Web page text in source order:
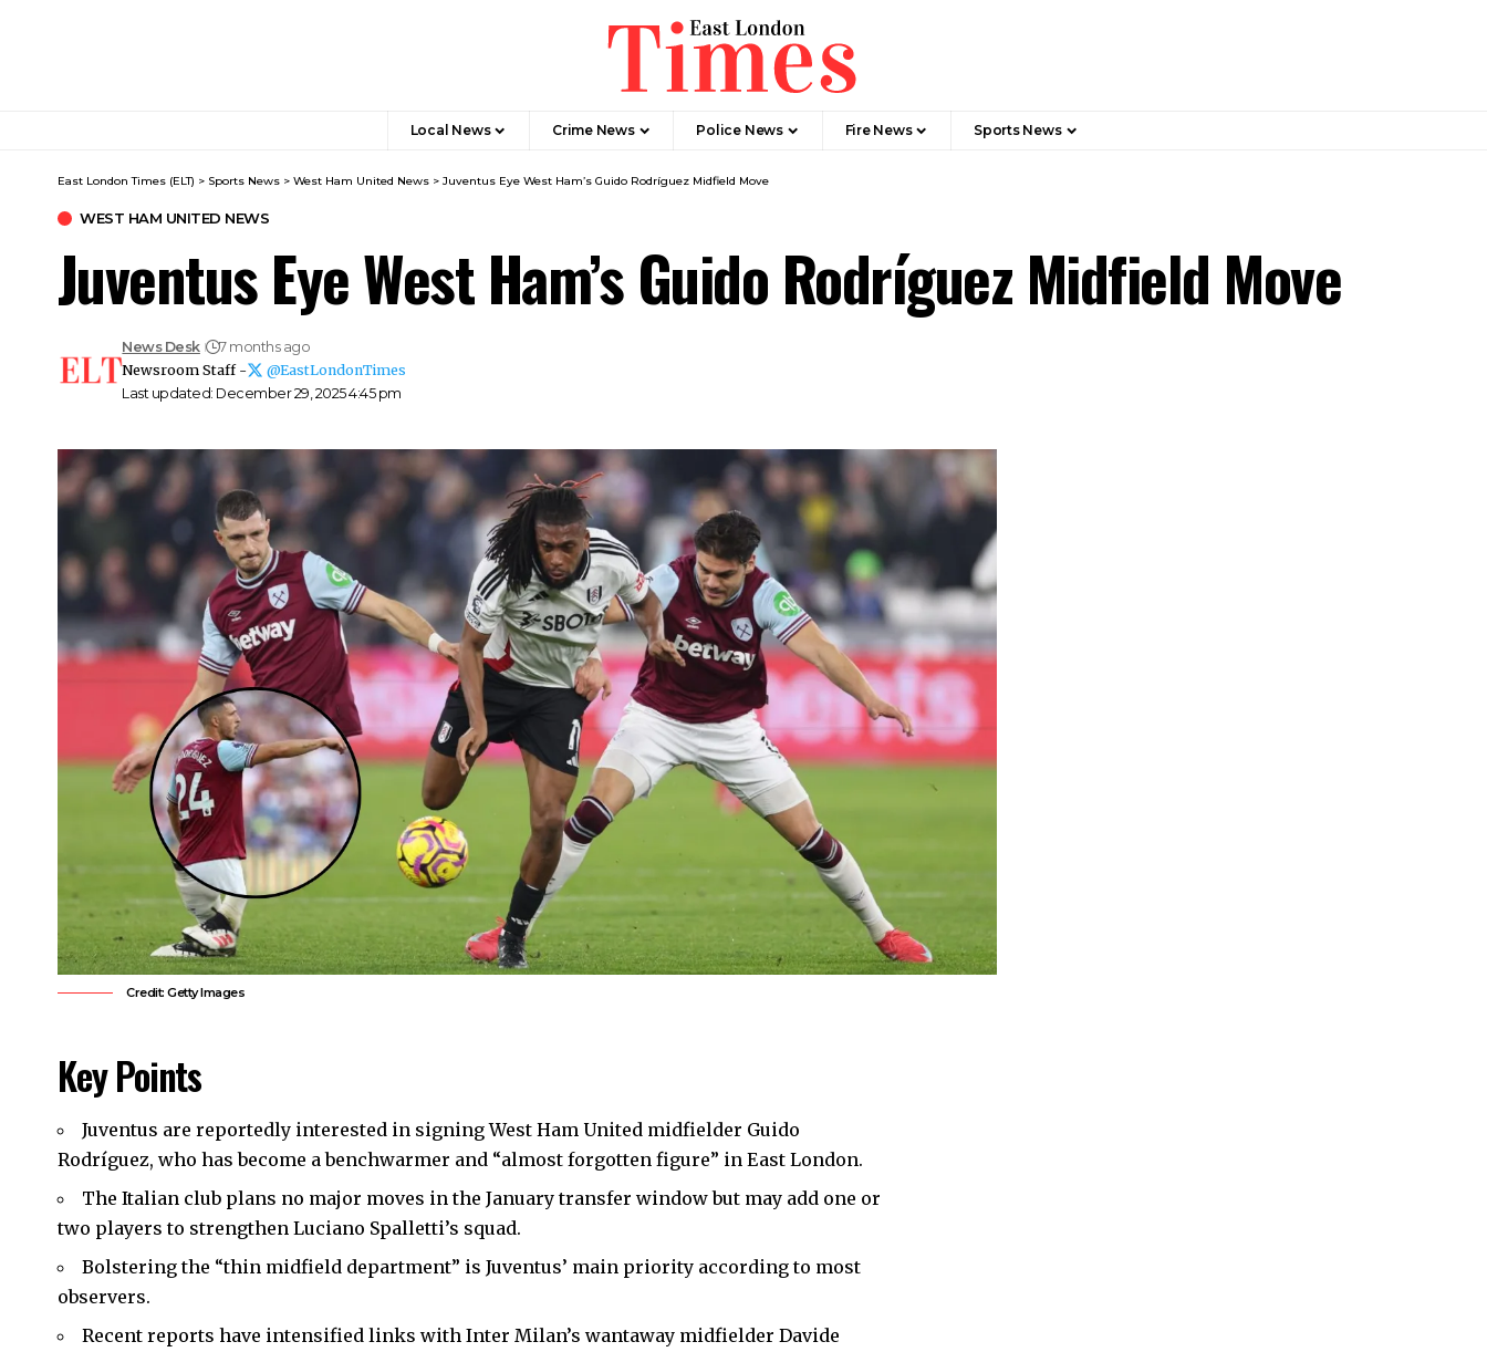
Local News Crime News​ Police News Fire News Sports News
East London Times (ELT) > Sports News > West Ham United News > Juventus Eye West Ham’s Guido Rodríguez Midfield Move
WEST HAM UNITED NEWS
Juventus Eye West Ham’s Guido Rodríguez Midfield Move
Last updated: December 29, 2025 4:45 pm
News Desk
7 months ago
Newsroom Staff -
@EastLondonTimes
Credit: Getty Images
Key Points
Juventus are reportedly interested in signingWest Ham United midfielder Guido
Rodríguez, who has become a benchwarmer and “almost forgotten figure” in East London.
The Italian club plans no major moves in the January transfer window but may add one or
two players to strengthen Luciano Spalletti’s squad.
Bolstering the “thin midfield department” is Juventus’ main priority according to most
observers.
Recent reports have intensified links with Inter Milan’s wantaway midfielder Davide